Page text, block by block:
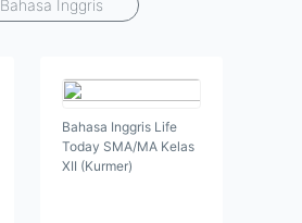
Bahasa Inggris
Bahasa Inggris Life
Today SMA/MA Kelas
XII (Kurmer)